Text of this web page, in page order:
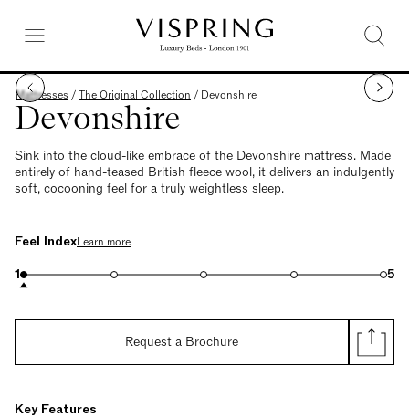
Mattresses /The Original Collection / Devonshire
Devonshire
Sink into the cloud-like embrace of the Devonshire mattress. Made
entirely of hand-teased British fleece wool, it delivers an indulgently
soft, cocooning feel for a truly weightless sleep.
Feel IndexLearn more
1 5
Request a Brochure
Key Features